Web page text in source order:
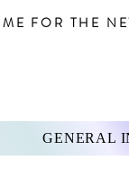
FOR THE
GENERAL